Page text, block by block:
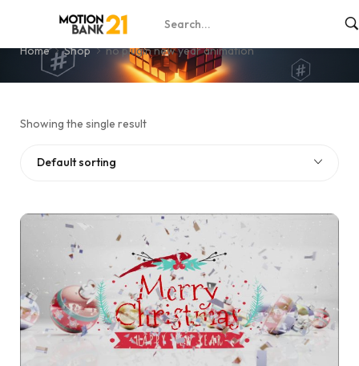
no plugin new year animation
Home Shop no plugin new year animation
Showing the single result
Default sorting